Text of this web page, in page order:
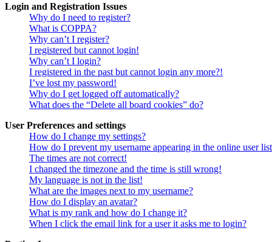
Login and Registration Issues
Why do I need to register?
What is COPPA?
Why can’t I register?
I registered but cannot login!
Why can’t I login?
I registered in the past but cannot login any more?!
I’ve lost my password!
Why do I get logged off automatically?
What does the “Delete all board cookies” do?
User Preferences and settings
How do I change my settings?
How do I prevent my username appearing in the online user
The times are not correct!
I changed the timezone and the time is still wrong!
My language is not in the list!
What are the images next to my username?
How do I display an avatar?
What is my rank and how do I change it?
When I click the email link for a user it asks me to login?